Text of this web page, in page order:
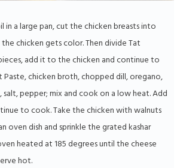
a large pan, cut the chicken breasts into
chicken gets color. Then divide Tat
add it to the chicken and continue to
Paste, chicken broth, chopped dill, oregano,
salt, pepper; mix and cook on a low heat. Add
to cook. Take the chicken with walnuts
oven dish and sprinkle the grated kashar
heated at 185 degrees until the cheese
hot.